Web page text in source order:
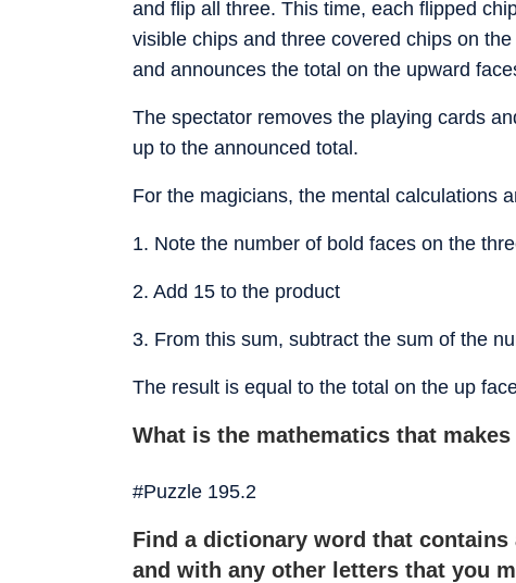
and flip all three. This time, each flipped
visible chips and three covered chips on
and announces the total on the upward
The spectator removes the playing cards
up to the announced total.
For the magicians, the mental calculations
1. Note the number of bold faces on the
2. Add 15 to the product
3. From this sum, subtract the sum of the
The result is equal to the total on the up
What is the mathematics that
#Puzzle 195.2
Find a dictionary word that contains
and with any other letters that you